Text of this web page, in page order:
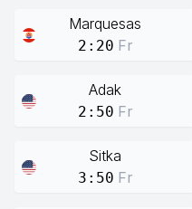
Marquesas
2:20 Fr
Adak
2:50 Fr
Sitka
3:50 Fr